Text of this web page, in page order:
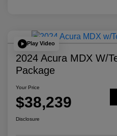
Play Video
2024 Acura MDX W/
Package
Your Price
$38,239
Disclosure